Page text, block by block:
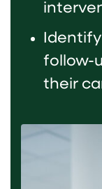
follow-
their